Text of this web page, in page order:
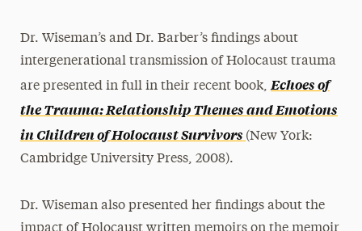
Dr. Wiseman’s and Dr. Barber’s findings about
intergenerational transmission of Holocaust trauma
are presented in full in their recent book,Echoes of
the Trauma: Relationship Themes and Emotions
in Children of Holocaust Survivors (New York:
Cambridge University Press, 2008).
Dr. Wiseman also presented her findings about the